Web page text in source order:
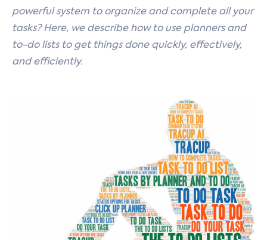
powerful system to organize and complete all your
tasks? Here, we describe how to use planners and
to-do lists to get things done quickly, effectively,
and efficiently.